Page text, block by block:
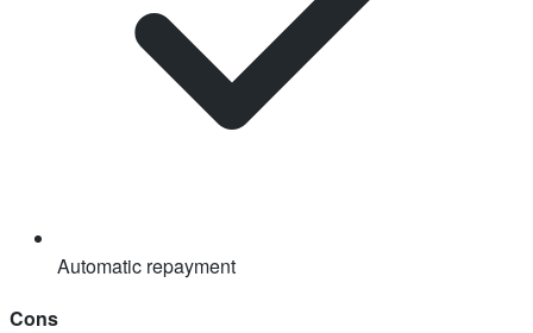
Automatic repayment
Cons